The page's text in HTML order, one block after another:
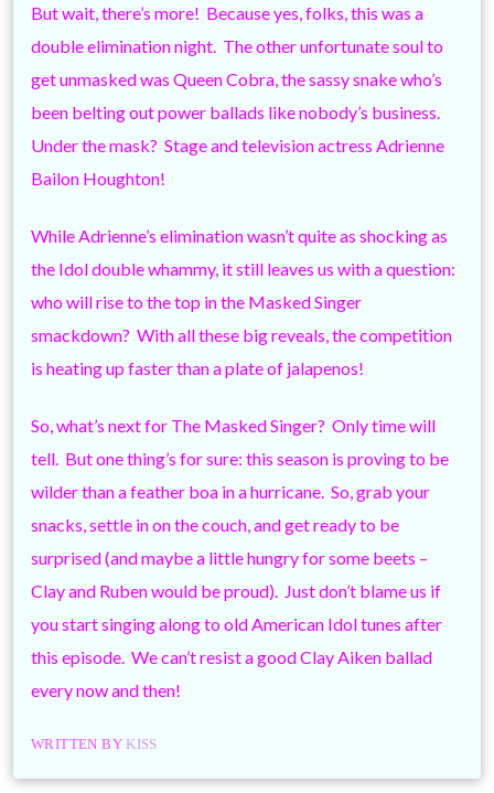
But wait, there’s more! Because yes, folks, this was a
double elimination night. The other unfortunate soul to
get unmasked was Queen Cobra, the sassy snake who’s
been belting out power ballads like nobody’s business.
Under the mask? Stage and television actress Adrienne
Bailon Houghton!
While Adrienne’s elimination wasn’t quite as shocking as
the Idol double whammy, it still leaves us with a question:
who will rise to the top in the Masked Singer
smackdown? With all these big reveals, the competition
is heating up faster than a plate of jalapenos!
So, what’s next for The Masked Singer? Only time will
tell. But one thing’s for sure: this season is proving to be
wilder than a feather boa in a hurricane. So, grab your
snacks, settle in on the couch, and get ready to be
surprised (and maybe a little hungry for some beets –
Clay and Ruben would be proud). Just don’t blame us if
you start singing along to old American Idol tunes after
this episode. We can’t resist a good Clay Aiken ballad
every now and then!
WRITTEN BY KISS